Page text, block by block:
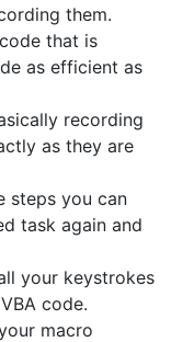
them.
that is
as efficient as
recording
as they are
steps you can
task again and
your keystrokes
code.
macro